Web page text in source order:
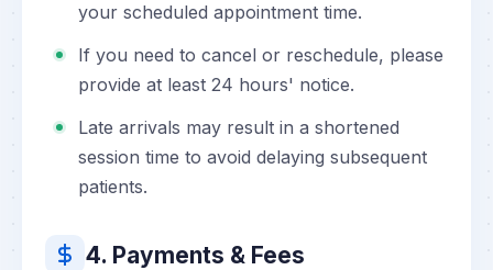
your scheduled appointment time.
If you need to cancel or reschedule, please
provide at least 24 hours' notice.
Late arrivals may result in a shortened
session time to avoid delaying subsequent
patients.
4. Payments & Fees